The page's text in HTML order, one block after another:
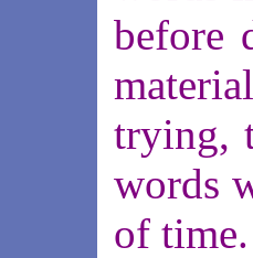
before
trying,
words
of time.